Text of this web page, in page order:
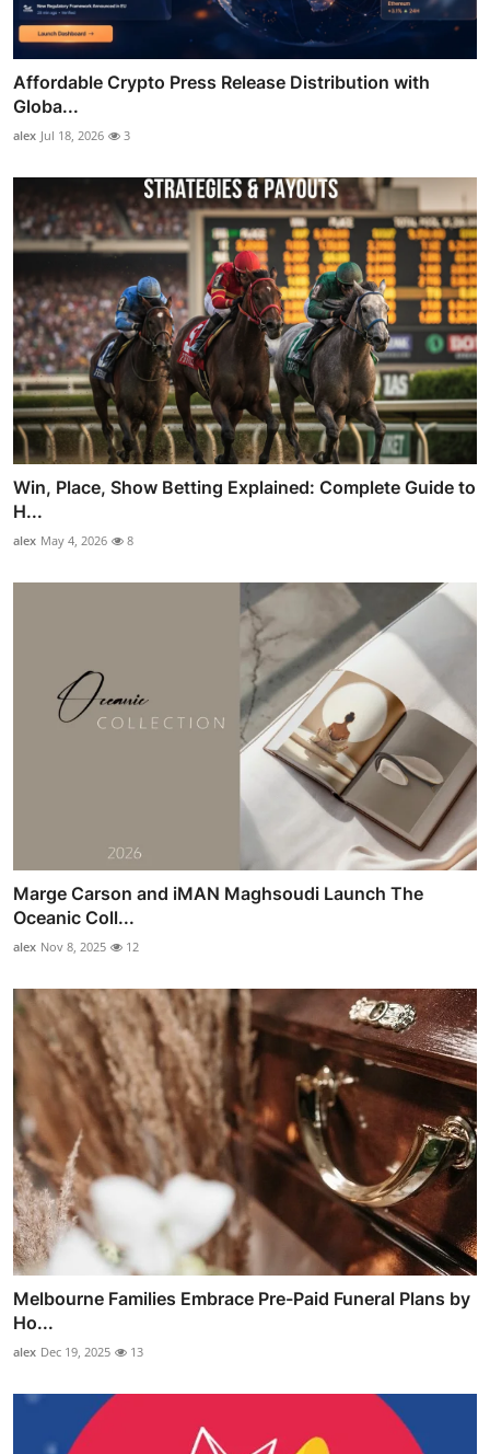
Affordable Crypto Press Release Distribution with
Globa...
alex Jul 18, 2026 3
Win, Place, Show Betting Explained: Complete Guide to
H...
alex May 4, 2026 8
Marge Carson and iMAN Maghsoudi Launch The
Oceanic Coll...
alex Nov 8, 2025 12
Melbourne Families Embrace Pre-Paid Funeral Plans by
Ho...
alex Dec 19, 2025 13